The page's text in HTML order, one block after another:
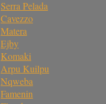
Serra Pelada
Cavezzo
Matera
Ejby
Komaki
Arpu Kuilpu
Nqweba
Famenin